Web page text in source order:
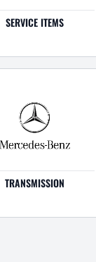
SERVICE ITEMS
TRANSMISSION